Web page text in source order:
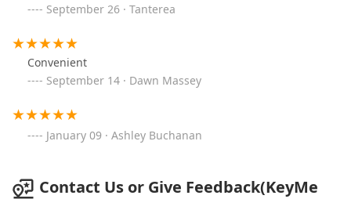
September 26 · Tanterea
Convenient
September 14 · Dawn Massey
January 09 · Ashley Buchanan
Contact Us or Give Feedback(KeyMe